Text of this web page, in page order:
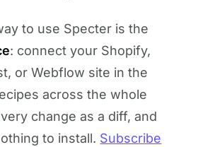
to use Specter is the
: connect your Shopify,
or Webflow site in the
across the whole
change as a diff, and
to install. Subscribe